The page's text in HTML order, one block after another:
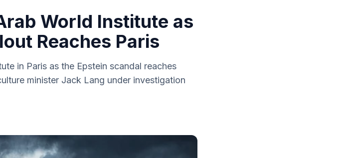
World Institute as
Reaches Paris
in Paris as the Epstein scandal reaches
minister Jack Lang under investigation